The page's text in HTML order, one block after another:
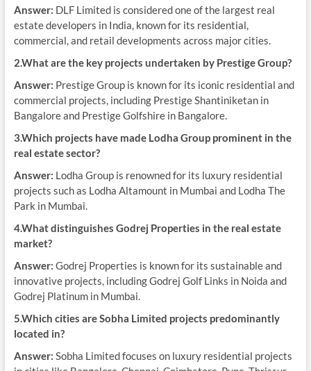
Answer: DLF Limited is considered one of the largest real
estate developers in India, known for its residential,
commercial, and retail developments across major cities.
2.What are the key projects undertaken by Prestige Group?
Answer: Prestige Group is known for its iconic residential and
commercial projects, including Prestige Shantiniketan in
Bangalore and Prestige Golfshire in Bangalore.
3.Which projects have made Lodha Group prominent in the
real estate sector?
Answer: Lodha Group is renowned for its luxury residential
projects such as Lodha Altamount in Mumbai and Lodha The
Park in Mumbai.
4.What distinguishes Godrej Properties in the real estate
market?
Answer: Godrej Properties is known for its sustainable and
innovative projects, including Godrej Golf Links in Noida and
Godrej Platinum in Mumbai.
5.Which cities are Sobha Limited projects predominantly
located in?
Answer: Sobha Limited focuses on luxury residential projects